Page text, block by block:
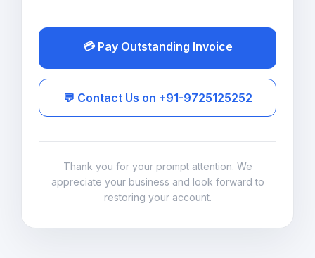
💳 Pay Outstanding Invoice
💬 Contact Us on +91-9725125252
Thank you for your prompt attention. We
appreciate your business and look forward to
restoring your account.